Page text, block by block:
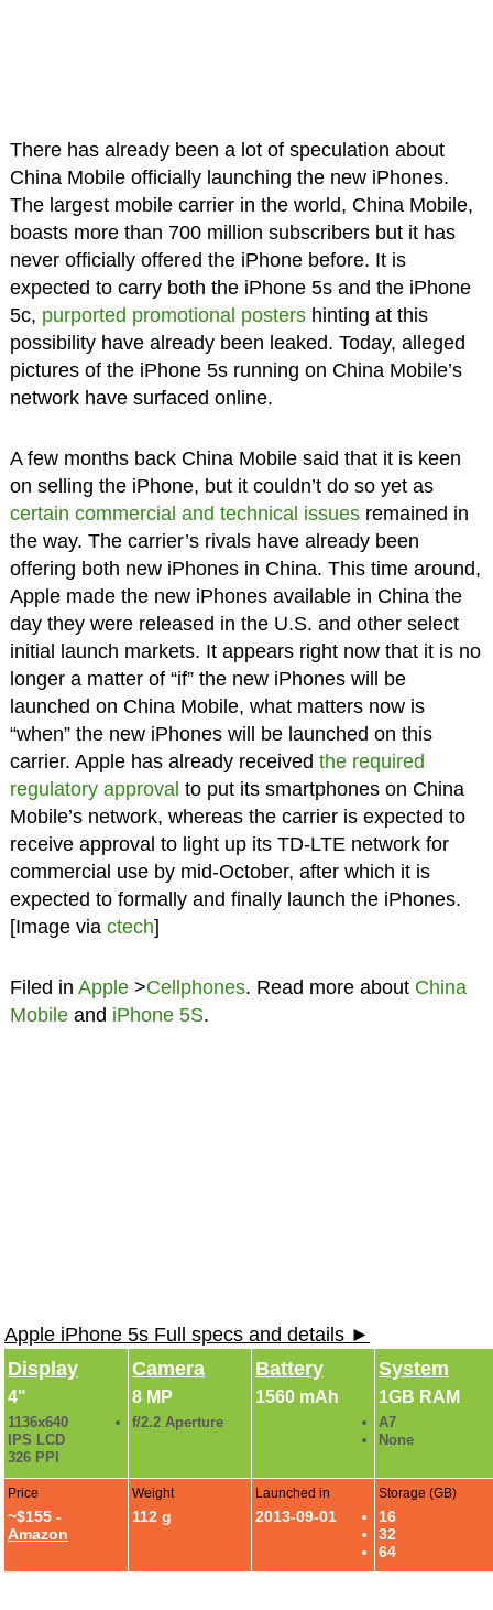
There has already been a lot of speculation about
China Mobile officially launching the new iPhones.
The largest mobile carrier in the world, China Mobile,
boasts more than 700 million subscribers but it has
never officially offered the iPhone before. It is
expected to carry both the iPhone 5s and the iPhone
5c, purported promotional postershinting at this
possibility have already been leaked. Today, alleged
pictures of the iPhone 5s running on China Mobile’s
network have surfaced online.
A few months back China Mobile said that it is keen
on selling the iPhone, but it couldn’t do so yet as
certain commercial and technical issuesremained in
the way. The carrier’s rivals have already been
offering both new iPhones in China. This time around,
Apple made the new iPhones available in China the
day they were released in the U.S. and other select
initial launch markets. It appears right now that it is no
longer a matter of “if” the new iPhones will be
launched on China Mobile, what matters now is
“when” the new iPhones will be launched on this
carrier. Apple has already received the required
regulatory approval to put its smartphones on China
Mobile’s network, whereas the carrier is expected to
receive approval to light up its TD-LTE network for
commercial use by mid-October, after which it is
expected to formally and finally launch the iPhones.
[Image via ctech]
Filed in Apple>Cellphones. Read more about China
Mobileand iPhone 5S.
Apple iPhone 5s Full specs and details ►
Display
4"
1136x640
IPS LCD
326 PPI
Camera
8 MP
f/2.2 Aperture
Battery
1560 mAh
System
1GB RAM
A7
None
Price
~$155 -
Amazon
Weight
112 g
Launched in
2013-09-01
Storage (GB)
16
32
64